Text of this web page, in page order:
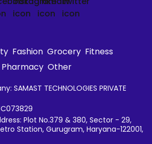
Fashion Grocery Fitness
Pharmacy Other
TECHNOLOGIES PRIVATE
Plot No.379 & 380, Sector - 29,
Station, Gurugram, Haryana-122001,